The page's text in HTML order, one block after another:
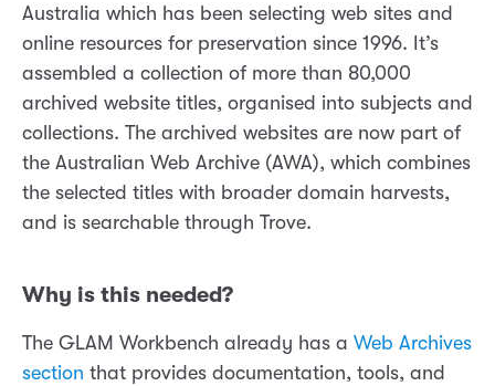
Australia which has been selecting web sites and
online resources for preservation since 1996. It’s
assembled a collection of more than 80,000
archived website titles, organised into subjects and
collections. The archived websites are now part of
the Australian Web Archive (AWA), which combines
the selected titles with broader domain harvests,
and is searchable through Trove.
Why is this needed?
The GLAM Workbench already has a Web Archives
section that provides documentation, tools, and